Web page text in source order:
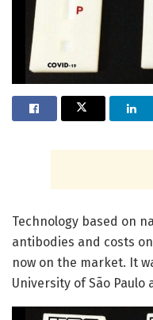
Technology based on
antibodies and costs
now on the market. It
University of São